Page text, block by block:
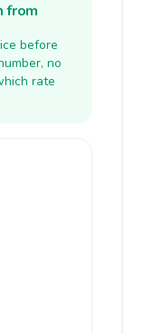
from
before
no
rate